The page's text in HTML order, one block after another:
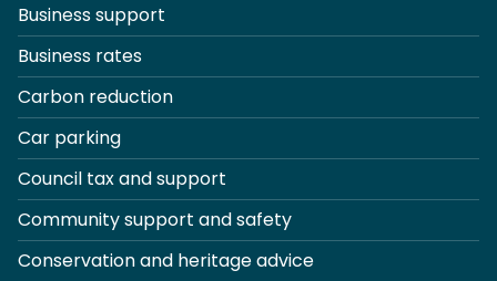
Business support
Business rates
Carbon reduction
Car parking
Council tax and support
Community support and safety
Conservation and heritage advice